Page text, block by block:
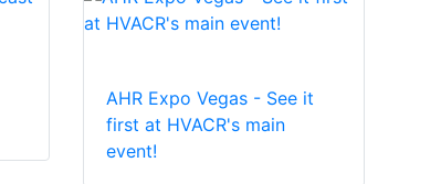
AHR Expo Vegas - See it
first at HVACR's main
event!